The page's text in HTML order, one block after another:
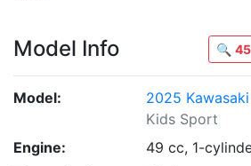
Model Info 🔍
Model:
2025
Kids Sport
Engine:
49 cc, 1-